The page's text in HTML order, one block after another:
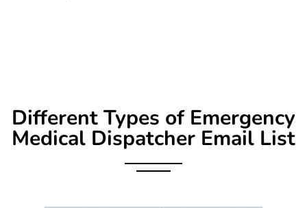
Different Types of Emergency
Medical Dispatcher Email List